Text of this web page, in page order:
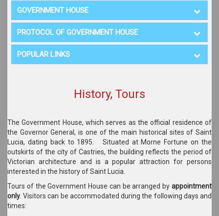
GOVERNMENT HOUSE
PROTOCOL OF GOVERNMENT HOUSE
POPULAR LINKS
History, Tours
The Government House, which serves as the official residence of
the Governor General, is one of the main historical sites of Saint
Lucia, dating back to 1895. Situated at Morne Fortune on the
outskirts of the city of Castries, the building reflects the period of
Victorian architecture and is a popular attraction for persons
interested in the history of Saint Lucia.
Tours of the Government House can be arranged by appointment
only . Visitors can be accommodated during the following days and
times: